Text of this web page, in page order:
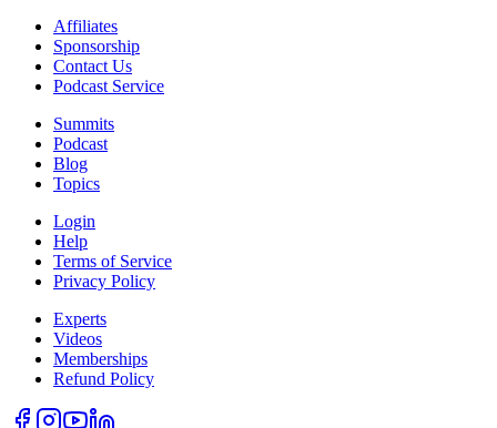
Affiliates
Sponsorship
Contact Us
Podcast Service
Summits
Podcast
Blog
Topics
Login
Help
Terms of Service
Privacy Policy
Experts
Videos
Memberships
Refund Policy